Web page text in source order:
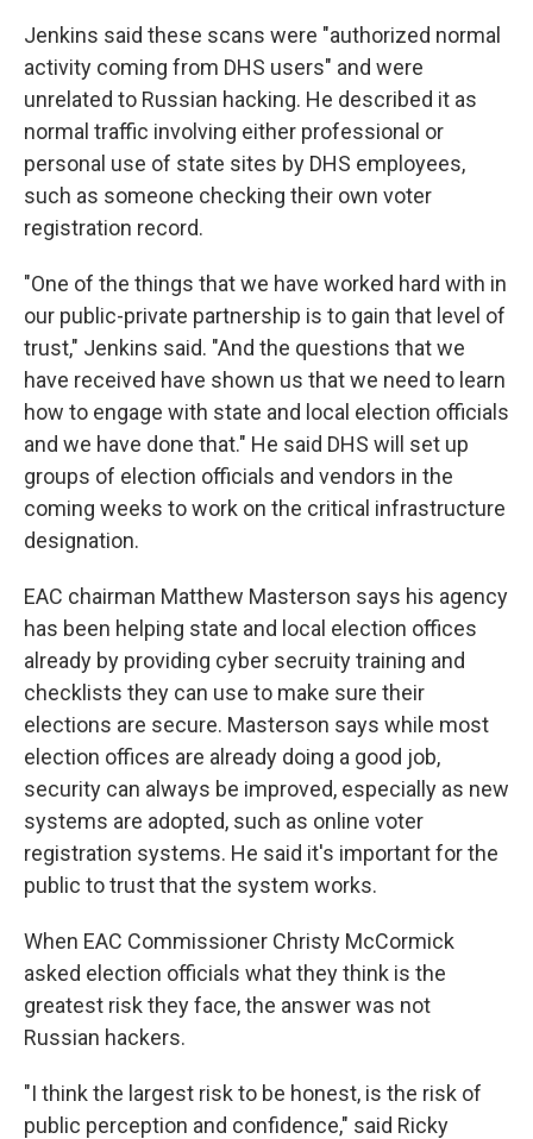
Jenkins said these scans were "authorized normal
activity coming from DHS users" and were
unrelated to Russian hacking. He described it as
normal traffic involving either professional or
personal use of state sites by DHS employees,
such as someone checking their own voter
registration record.
"One of the things that we have worked hard with in
our public-private partnership is to gain that level of
trust," Jenkins said. "And the questions that we
have received have shown us that we need to learn
how to engage with state and local election officials
and we have done that." He said DHS will set up
groups of election officials and vendors in the
coming weeks to work on the critical infrastructure
designation.
EAC chairman Matthew Masterson says his agency
has been helping state and local election offices
already by providing cyber secruity training and
checklists they can use to make sure their
elections are secure. Masterson says while most
election offices are already doing a good job,
security can always be improved, especially as new
systems are adopted, such as online voter
registration systems. He said it's important for the
public to trust that the system works.
When EAC Commissioner Christy McCormick
asked election officials what they think is the
greatest risk they face, the answer was not
Russian hackers.
"I think the largest risk to be honest, is the risk of
public perception and confidence," said Ricky